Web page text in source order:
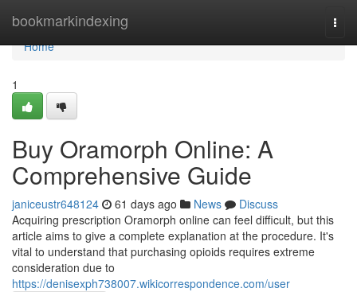
bookmarkindexing
Home
Home
1
Buy Oramorph Online: A
Comprehensive Guide
janiceustr648124 61 days ago News
Discuss
Acquiring prescription Oramorph online can feel difficult, but this
article aims to give a complete explanation at the procedure. It's
vital to understand that purchasing opioids requires extreme
consideration due to
https://denisexph738007.wikicorrespondence.com/user